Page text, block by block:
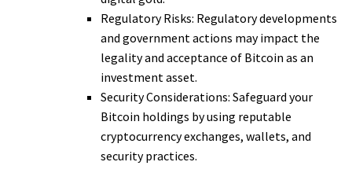
Regulatory Risks: Regulatory developments
and government actions may impact the
legality and acceptance of Bitcoin as an
investment asset.
Security Considerations: Safeguard your
Bitcoin holdings by using reputable
cryptocurrency exchanges, wallets, and
security practices.